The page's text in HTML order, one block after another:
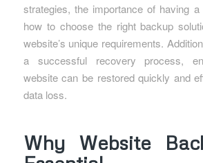
strategies, the importance of having
how to choose the right backup
website’s unique requirements.
a successful recovery process,
website can be restored quickly and
data loss.
Why Website